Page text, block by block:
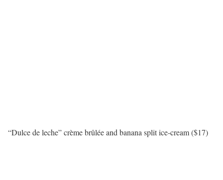
“Dulce de leche” crème brûlée and banana split ice-cream ($17)